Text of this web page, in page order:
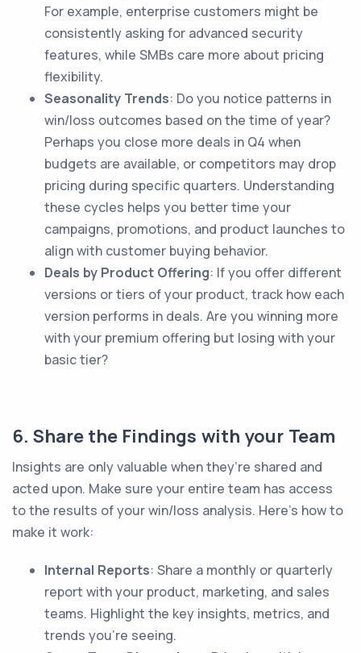
For example, enterprise customers might be
consistently asking for advanced security
features, while SMBs care more about pricing
flexibility.
Seasonality Trends: Do you notice patterns in
win/loss outcomes based on the time of year?
Perhaps you close more deals in Q4 when
budgets are available, or competitors may drop
pricing during specific quarters. Understanding
these cycles helps you better time your
campaigns, promotions, and product launches to
align with customer buying behavior.
Deals by Product Offering: If you offer different
versions or tiers of your product, track how each
version performs in deals. Are you winning more
with your premium offering but losing with your
basic tier?
6. Share the Findings with your Team
Insights are only valuable when they’re shared and
acted upon. Make sure your entire team has access
to the results of your win/loss analysis. Here’s how to
make it work:
Internal Reports: Share a monthly or quarterly
report with your product, marketing, and sales
teams. Highlight the key insights, metrics, and
trends you’re seeing.